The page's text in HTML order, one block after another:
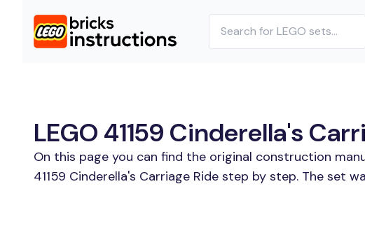
LEGO 41159 Cinderella's
On this page you can find the original construction
41159 Cinderella's Carriage Ride step by step. The set